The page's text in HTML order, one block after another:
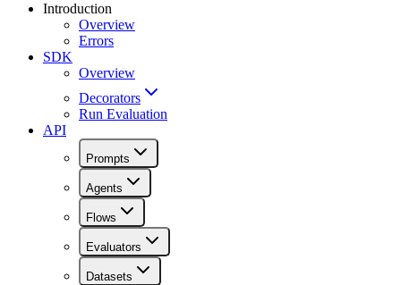
Introduction
Overview
Errors
SDK
Overview
Decorators
Run Evaluation
API
Prompts
Agents
Flows
Evaluators
Datasets